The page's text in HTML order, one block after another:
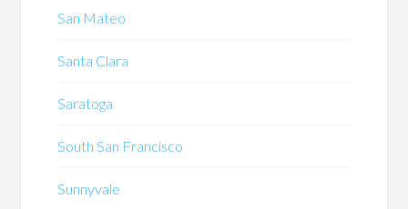
San Mateo
Santa Clara
Saratoga
South San Francisco
Sunnyvale